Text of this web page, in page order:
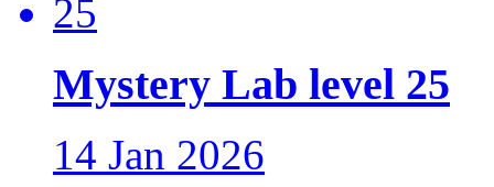
Mystery Lab level 25
14 Jan 2026